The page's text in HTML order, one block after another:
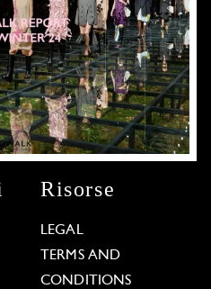
Risorse
LEGAL
TERMS AND
CONDITIONS